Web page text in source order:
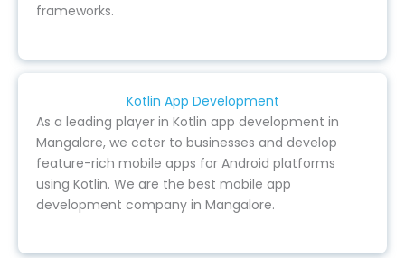
frameworks.
Kotlin App Development
As a leading player in Kotlin app development in
Mangalore, we cater to businesses and develop
feature-rich mobile apps for Android platforms
using Kotlin. We are the best mobile app
development company in Mangalore.